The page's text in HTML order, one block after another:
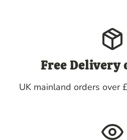
Free Delivery
UK mainland orders over